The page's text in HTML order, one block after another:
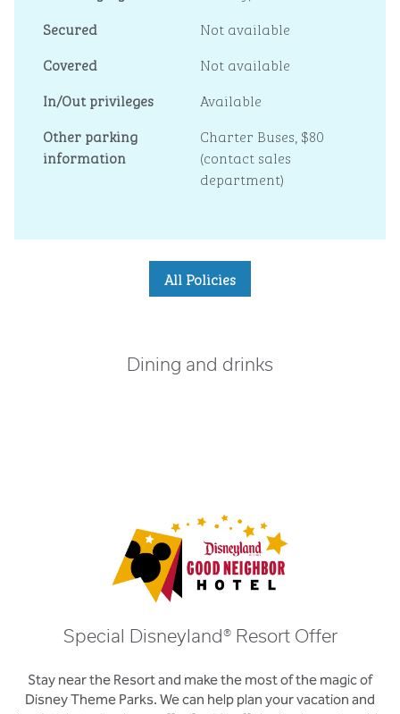
Secured
Not available
Covered
Not available
In/Out privileges
Available
Other parking
information
Charter Buses, $80
(contact sales
department)
All Policies
Dining and drinks
Special Disneyland® Resort Offer
Stay near the Resort and make the most of the magic of
Disney Theme Parks. We can help plan your vacation and